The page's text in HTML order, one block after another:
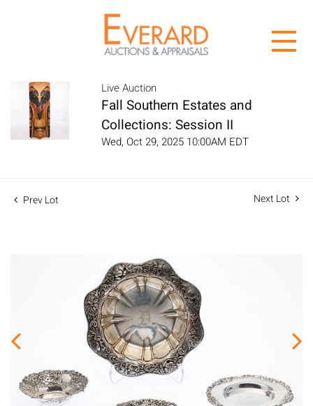
Live Auction
Fall Southern Estates and
Collections: Session II
Wed, Oct 29, 2025 10:00AM EDT
Prev Lot Next Lot